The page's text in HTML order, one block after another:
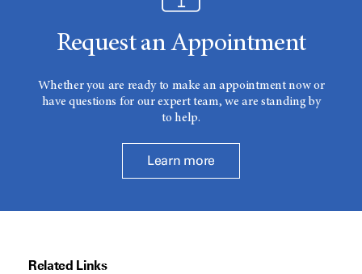
Request an Appointment
Whether you are ready to make an appointment now or
have questions for our expert team, we are standing by
to help.
Learn more
Related Links